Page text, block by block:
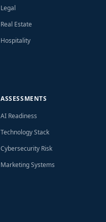
Legal
Real Estate
Hospitality
ASSESSMENTS
AI Readiness
Technology Stack
Cybersecurity Risk
Marketing Systems